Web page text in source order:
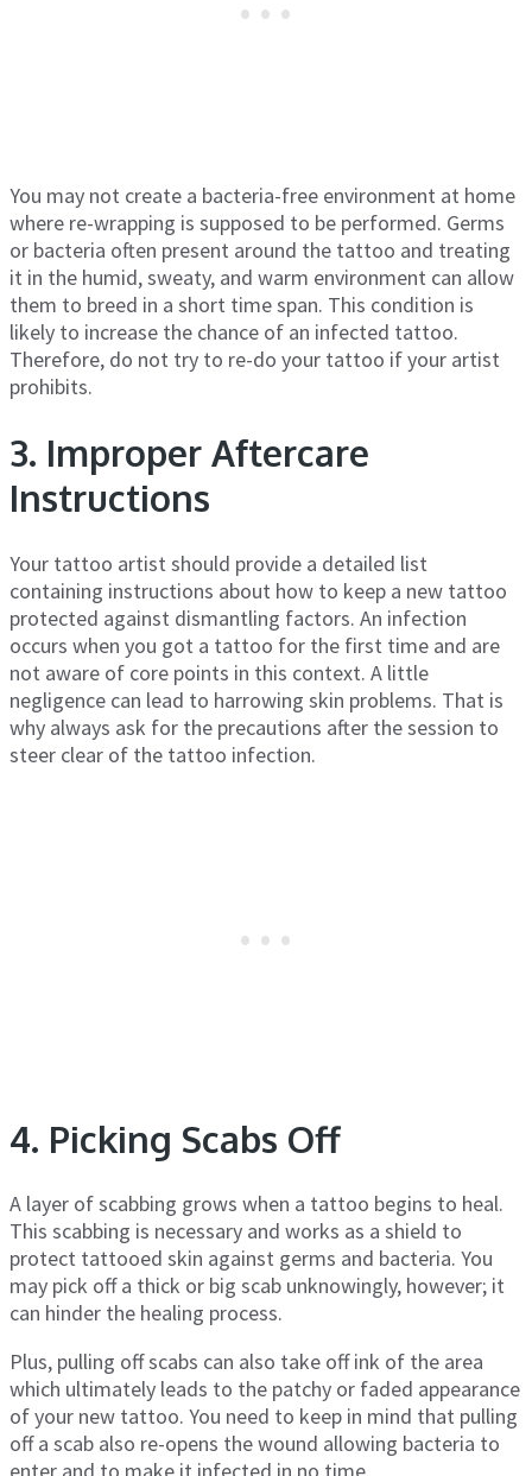
You may not create a bacteria-free environment at home
where re-wrapping is supposed to be performed. Germs
or bacteria often present around the tattoo and treating
it in the humid, sweaty, and warm environment can allow
them to breed in a short time span. This condition is
likely to increase the chance of an infected tattoo.
Therefore, do not try to re-do your tattoo if your artist
prohibits.
3. Improper Aftercare
Instructions
Your tattoo artist should provide a detailed list
containing instructions about how to keep a new tattoo
protected against dismantling factors. An infection
occurs when you got a tattoo for the first time and are
not aware of core points in this context. A little
negligence can lead to harrowing skin problems. That is
why always ask for the precautions after the session to
steer clear of the tattoo infection.
4. Picking Scabs Off
A layer of scabbing grows when a tattoo begins to heal.
This scabbing is necessary and works as a shield to
protect tattooed skin against germs and bacteria. You
may pick off a thick or big scab unknowingly, however; it
can hinder the healing process.
Plus, pulling off scabs can also take off ink of the area
which ultimately leads to the patchy or faded appearance
of your new tattoo. You need to keep in mind that pulling
off a scab also re-opens the wound allowing bacteria to